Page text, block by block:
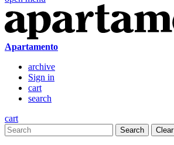
Apartamento
archive
Sign in
cart
search
cart
Clear